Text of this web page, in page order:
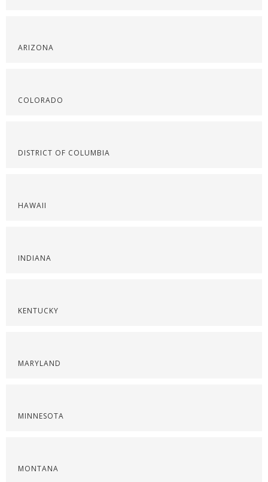
ARIZONA
COLORADO
DISTRICT OF COLUMBIA
HAWAII
INDIANA
KENTUCKY
MARYLAND
MINNESOTA
MONTANA